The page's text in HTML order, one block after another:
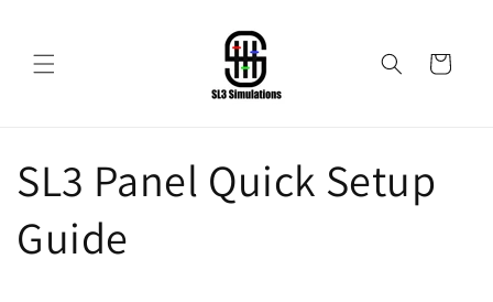
Cart
SL3 Panel Quick Setup
Guide